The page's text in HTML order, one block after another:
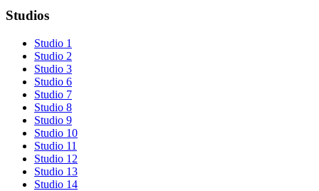
Studios
Studio 1
Studio 2
Studio 3
Studio 6
Studio 7
Studio 8
Studio 9
Studio 10
Studio 11
Studio 12
Studio 13
Studio 14